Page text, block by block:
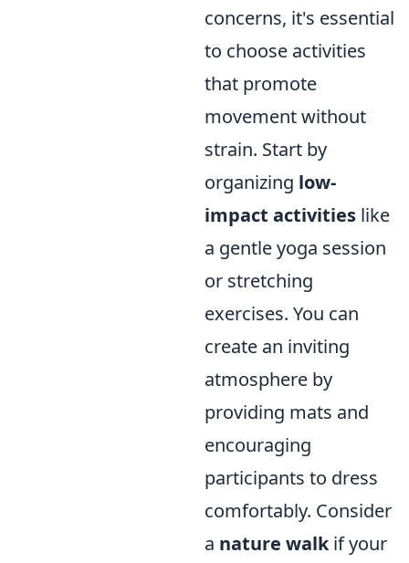
concerns, it's essential
to choose activities
that promote
movement without
strain. Start by
organizing low-
impact activities like
a gentle yoga session
or stretching
exercises. You can
create an inviting
atmosphere by
providing mats and
encouraging
participants to dress
comfortably. Consider
a nature walkif your